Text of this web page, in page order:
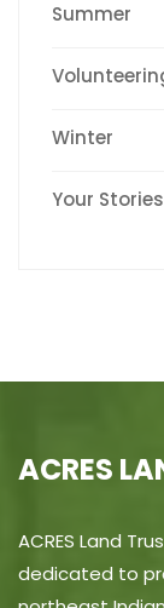
Summer
Winter
Your Stories
ACRES
ACRES Land
dedicated to